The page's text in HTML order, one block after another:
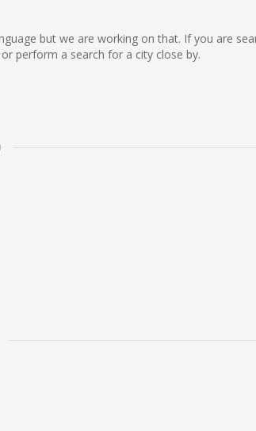
but we are working on that. If you are
perform a search for a city close by.